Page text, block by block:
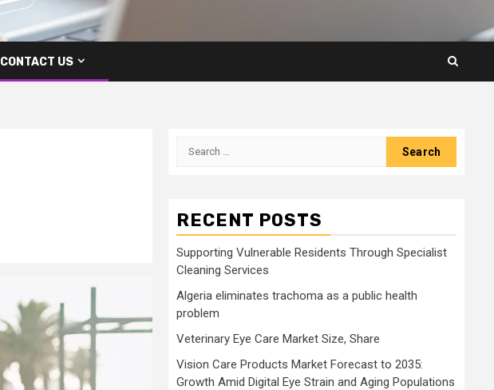
CONTACT US
Search
RECENT POSTS
Supporting Vulnerable Residents Through Specialist
Cleaning Services
Algeria eliminates trachoma as a public health
problem
Veterinary Eye Care Market Size, Share
Vision Care Products Market Forecast to 2035:
Growth Amid Digital Eye Strain and Aging Populations